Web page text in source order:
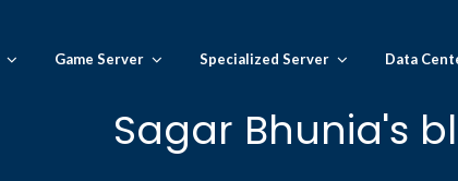
Game Server Specialized Server Data
Sagar Bhunia's